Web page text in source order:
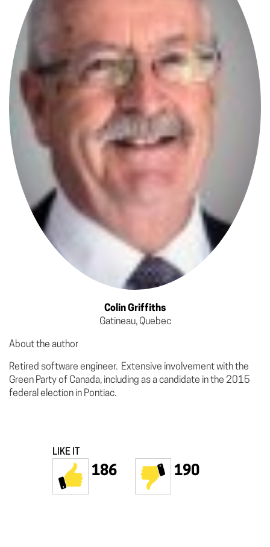
Colin Griffiths
Gatineau, Quebec
About the author
Retired software engineer. Extensive involvement with the
Green Party of Canada, including as a candidate in the 2015
federal election in Pontiac.
LIKE IT
186 190